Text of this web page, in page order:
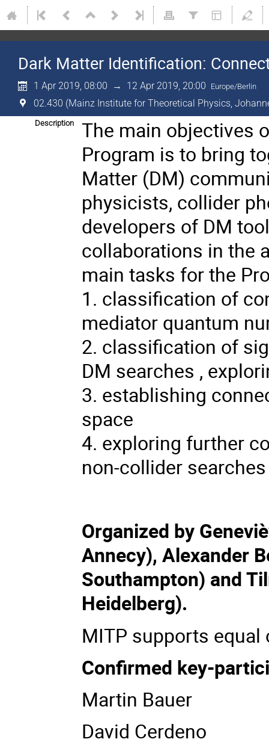
Dark Matter Identification:
1 Apr 2019, 08:00 → 12 Apr 2019, 20:00 Europe/Berlin
02.430 (Mainz Institute for Theoretical Physics,
Description
The main objectives
Program is to bring
Matter (DM)
physicists, collider
developers of DM
collaborations in the
main tasks for the
1. classification of
mediator quantum
2. classification of
DM searches ,
3. establishing
space
4. exploring further
non-collider searches
Organized by
Annecy), Alexander
Southampton) and
Heidelberg).
MITP supports
Confirmed key-
Martin Bauer
David Cerdeno